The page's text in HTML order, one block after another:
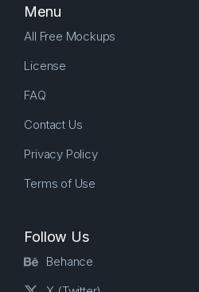
Menu
All Free Mockups
License
FAQ
Contact Us
Privacy Policy
Terms of Use
Follow Us
Behance